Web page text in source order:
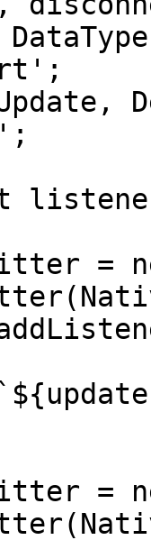
rt';
=
=